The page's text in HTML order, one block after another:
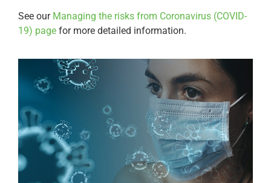
See our Managing the risks from Coronavirus (COVID-
19) page for more detailed information.